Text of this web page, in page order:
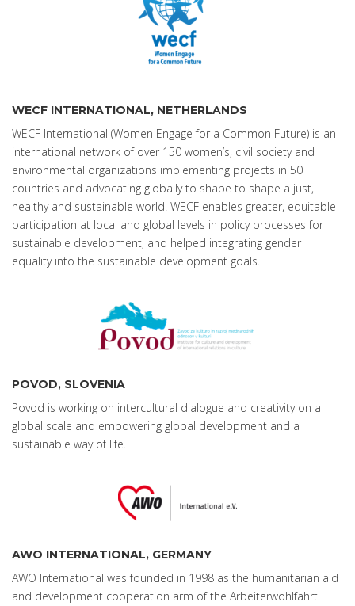
WECF INTERNATIONAL, NETHERLANDS
WECF International (Women Engage for a Common Future) is an
international network of over 150 women’s, civil society and
environmental organizations implementing projects in 50
countries and advocating globally to shape to shape a just,
healthy and sustainable world. WECF enables greater, equitable
participation at local and global levels in policy processes for
sustainable development, and helped integrating gender
equality into the sustainable development goals.
POVOD, SLOVENIA
Povod is working on intercultural dialogue and creativity on a
global scale and empowering global development and a
sustainable way of life.
AWO INTERNATIONAL, GERMANY
AWO International was founded in 1998 as the humanitarian aid
and development cooperation arm of the Arbeiterwohlfahrt